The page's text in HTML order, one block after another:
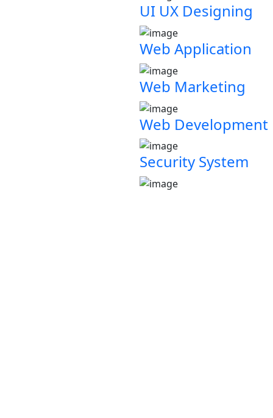
UI UX Designing
Web Application
Web Marketing
Web Development
Security System